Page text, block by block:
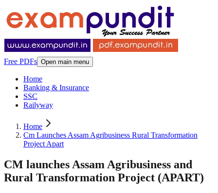
Free PDFs Open main menu
Home
Banking & Insurance
SSC
Railyway
Home
Cm Launches Assam Agribusiness Rural Transformation
Project Apart
CM launches Assam Agribusiness and
Rural Transformation Project (APART)